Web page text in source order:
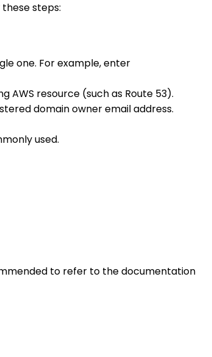
steps:
one. For example, enter
AWS resource (such as Route 53).
domain owner email address.
used.
to refer to the documentation